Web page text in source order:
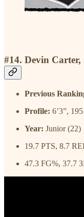
#14. Devin Carter,
Previous
Profile: 6’3”, 195
Year: Junior (22)
19.7 PTS, 8.7
47.3 FG%, 37.7